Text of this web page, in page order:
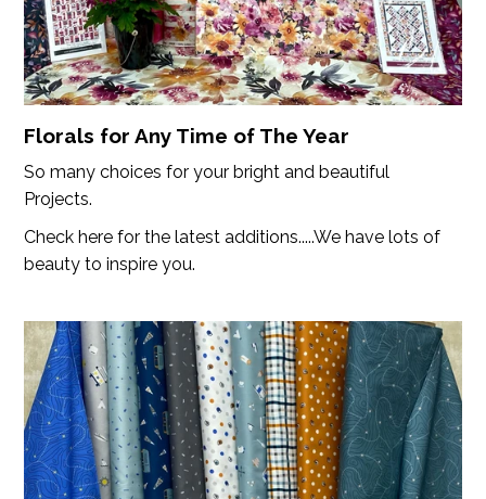
Florals for Any Time of The Year
So many choices for your bright and beautiful
Projects.
Check here for the latest additions.....We have lots of
beauty to inspire you.